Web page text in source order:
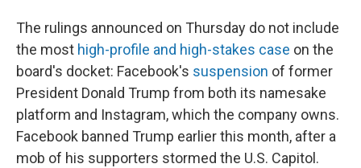
The rulings announced on Thursday do not include
the most high-profile and high-stakes case on the
board's docket: Facebook's suspension of former
President Donald Trump from both its namesake
platform and Instagram, which the company owns.
Facebook banned Trump earlier this month, after a
mob of his supporters stormed the U.S. Capitol.